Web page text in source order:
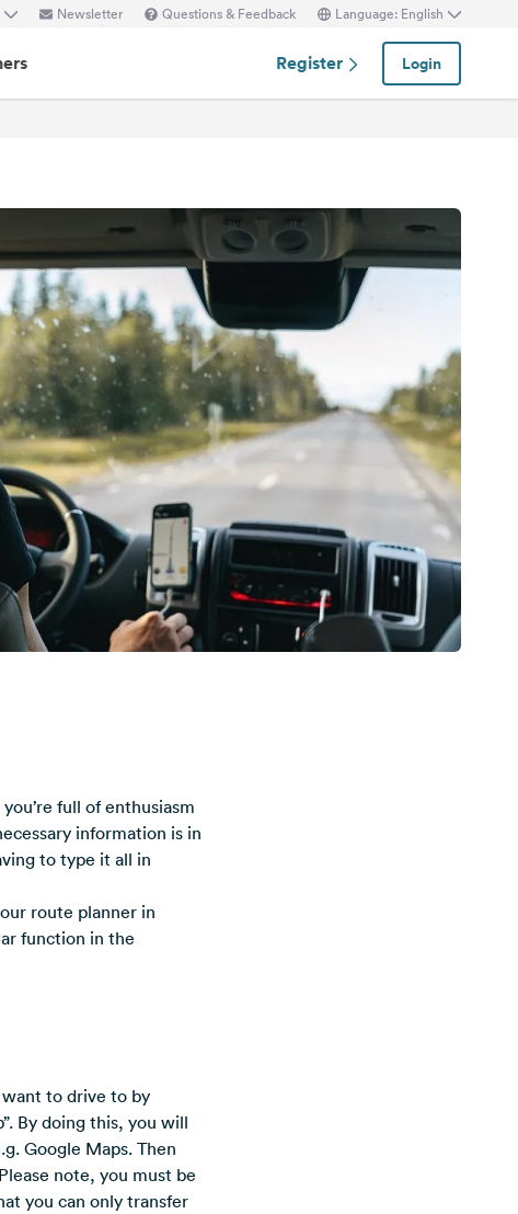
Newsletter Questions & Feedback Language: English
Register Login
full of enthusiasm
information is in
to type it all in
route planner in
function in the
to drive to by
By doing this, you will
Google Maps. Then
note, you must be
you can only transfer